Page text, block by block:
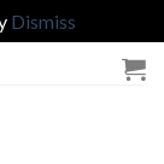
Dismiss